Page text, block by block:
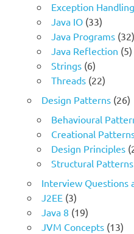
Exception Handling
Java IO(33)
Java Programs(32)
Java Reflection (5)
Strings(6)
Threads(22)
Design Patterns(26)
Behavioural
Creational
Design Principles
Structural Patterns
Interview Questions
J2EE(3)
Java 8 (19)
JVM Concepts(13)